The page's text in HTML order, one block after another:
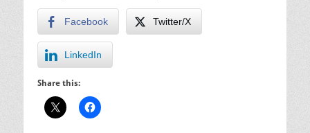
Facebook Twitter/X
LinkedIn
Share this: